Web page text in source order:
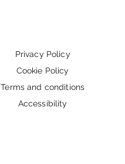
Privacy Policy
Cookie Policy
Terms and conditions
Accessibility